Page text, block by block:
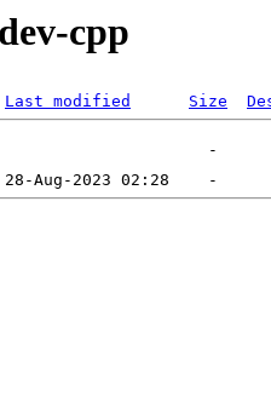
cpp
Last modified Size